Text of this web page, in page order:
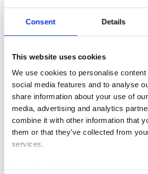
Consent Details
This website uses cookies
We use cookies to personalise
social media features and to analyse
share information about your use of
media, advertising and analytics
combine it with other information that
them or that they’ve collected from
services.
fields are marked
Comment